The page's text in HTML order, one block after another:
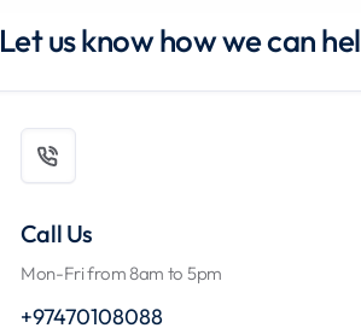
Let us know how we can
Call Us
Mon-Fri from 8am to 5pm
+97470108088